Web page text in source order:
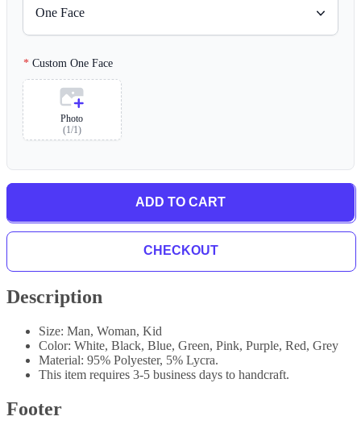
One Face
Custom One Face
Photo
(1/1)
ADD TO CART
CHECKOUT
Description
Size: Man, Woman, Kid
Color: White, Black, Blue, Green, Pink, Purple, Red, Grey
Material: 95% Polyester, 5% Lycra.
This item requires 3-5 business days to handcraft.
Footer